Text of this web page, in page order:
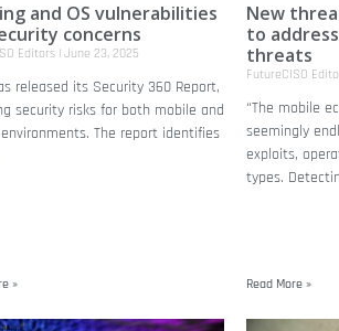
and OS vulnerabilities
concerns
Editors June 23, 2025
released its Security 360 Report,
security risks for both mobile and
environments. The report identifies
»
New
to
threats
FutureCISO
“The mobile
seemingly
exploits,
types.
Read More »